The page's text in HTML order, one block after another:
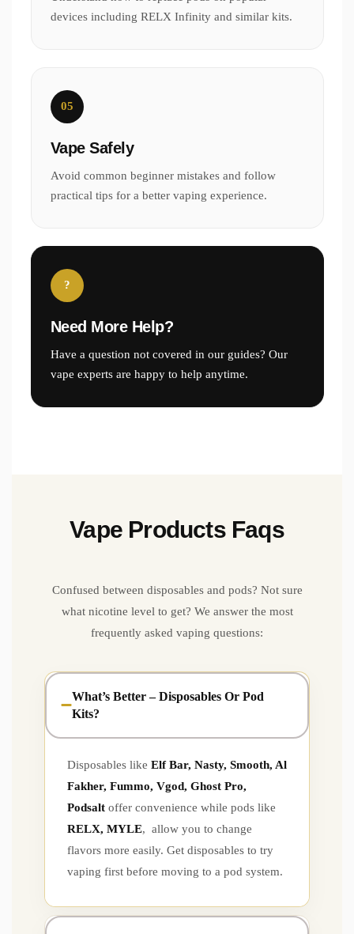
devices including RELX Infinity and similar kits.
05
Vape Safely
Avoid common beginner mistakes and follow
practical tips for a better vaping experience.
?
Need More Help?
Have a question not covered in our guides? Our
vape experts are happy to help anytime.
Vape Products Faqs
Confused between disposables and pods? Not sure
what nicotine level to get? We answer the most
frequently asked vaping questions:
What’s Better – Disposables Or Pod
Kits?
Disposables like Elf Bar, Nasty, Smooth, Al
Fakher, Fummo, Vgod, Ghost Pro,
Podsalt offer convenience while pods like
RELX, MYLE, allow you to change
flavors more easily. Get disposables to try
vaping first before moving to a pod system.